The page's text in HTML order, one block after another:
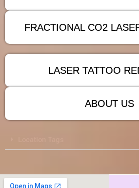
FRACTIONAL CO2
LASER TATTOO
ABOUT US